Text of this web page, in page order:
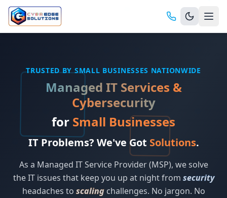
TRUSTED BY SMALL BUSINESSES NATIONWIDE
Managed IT Services &
Cybersecurity
for Small Businesses
IT Problems? We've Got Solutions.
As a Managed IT Service Provider (MSP), we solve
the IT issues that keep you up at night from security
headaches to scalingchallenges. No jargon. No